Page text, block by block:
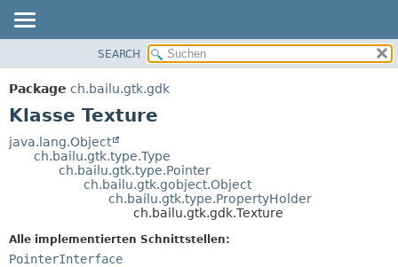
PACKAGE
KLASSE
VERALTET
DETAILS:
FELD
SEARCH
Package ch.bailu.gtk.gdk
Klasse Texture
java.lang.Object
ch.bailu.gtk.type.Type
ch.bailu.gtk.type.Pointer
ch.bailu.gtk.gobject.Object
ch.bailu.gtk.type.PropertyHolder
ch.bailu.gtk.gdk.Texture
Alle implementierten Schnittstellen:
PointerInterface